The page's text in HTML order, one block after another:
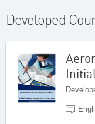
Developed